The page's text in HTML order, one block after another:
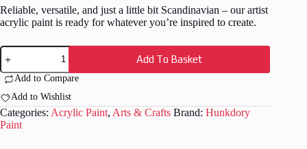
Reliable, versatile, and just a little bit Scandinavian – our artist
acrylic paint is ready for whatever you’re inspired to create.
Hunkydory
Artist
Acrylic
Paint
-
Metallic
-
Add To Basket
Add to Compare
Add to Wishlist
Categories: Acrylic Paint, Arts & Crafts Brand: Hunkdory
Paint